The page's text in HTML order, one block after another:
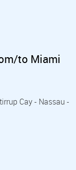
to Miami
Cay - Nassau -